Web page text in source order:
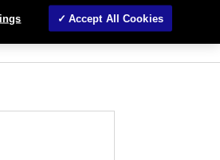
ClaimsLogin
Accept All Cookies